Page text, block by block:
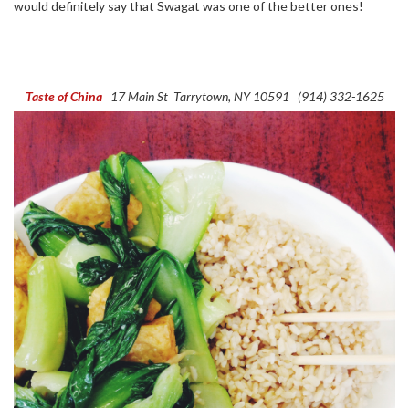
would definitely say that Swagat was one of the better ones!
Taste of China 17 Main St Tarrytown, NY 10591 (914) 332-1625